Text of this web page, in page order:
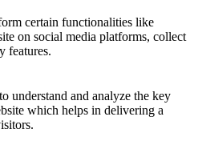
certain functionalities like
on social media platforms, collect
features.
understand and analyze the key
which helps in delivering a